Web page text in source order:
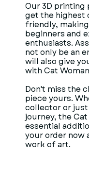
Our 3D printing
get the highest
friendly,
beginners and
enthusiasts.
not only be an
will also give
with Cat
Don't miss the
piece yours.
collector or
journey, the
essential
your order now
work of art.